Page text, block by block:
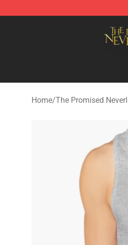
The Promised Neverland
Home/The Promised